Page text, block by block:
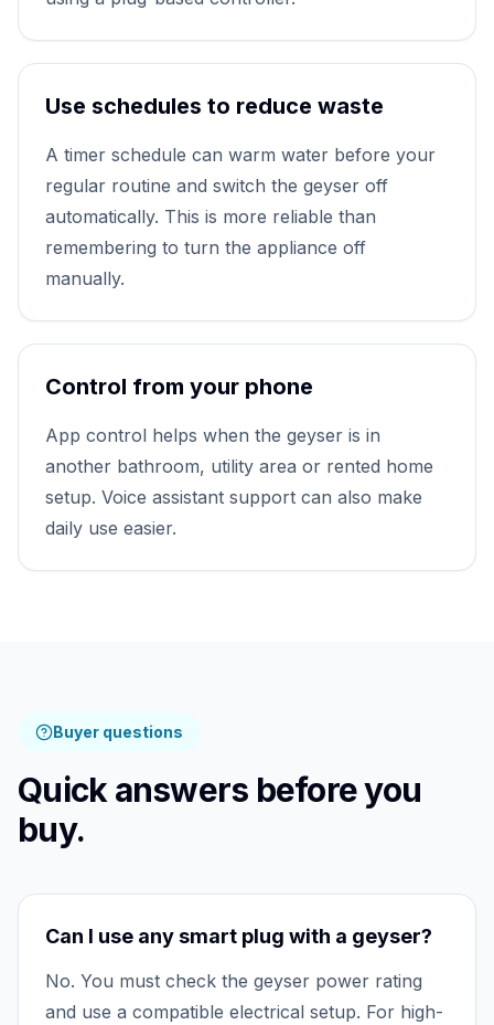
Use schedules to reduce waste
A timer schedule can warm water before your
regular routine and switch the geyser off
automatically. This is more reliable than
remembering to turn the appliance off
manually.
Control from your phone
App control helps when the geyser is in
another bathroom, utility area or rented home
setup. Voice assistant support can also make
daily use easier.
Buyer questions
Quick answers before you
buy.
Can I use any smart plug with a geyser?
No. You must check the geyser power rating
and use a compatible electrical setup. For high-